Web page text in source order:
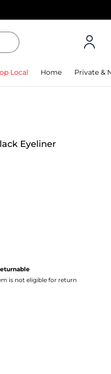
Free Standard Delivery
Local Home Private &
Eyeliner
is not eligible for return